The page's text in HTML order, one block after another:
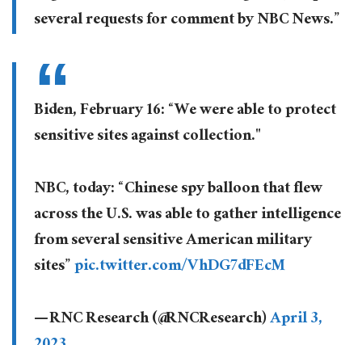
several requests for comment by NBC News.”
Biden, February 16: “We were able to protect
sensitive sites against collection."
NBC, today: “Chinese spy balloon that flew
across the U.S. was able to gather intelligence
from several sensitive American military
sites”pic.twitter.com/VhDG7dFEcM
— RNC Research (@RNCResearch)April 3,